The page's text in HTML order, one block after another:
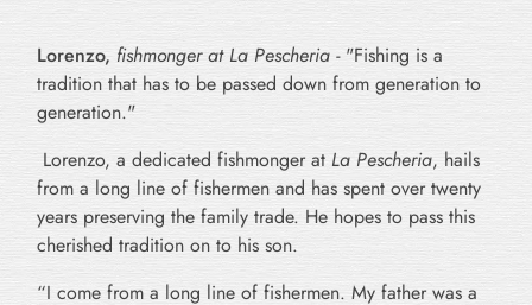
Lorenzo, fishmonger at La Pescheria - "Fishing is a
tradition that has to be passed down from generation to
generation."
Lorenzo, a dedicated fishmonger at La Pescheria, hails
from a long line of fishermen and has spent over twenty
years preserving the family trade. He hopes to pass this
cherished tradition on to his son.
“I come from a long line of fishermen. My father was a